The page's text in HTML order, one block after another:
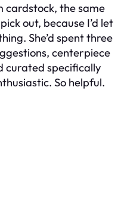
cardstock, the same
out, because I’d let
She’d spent three
centerpiece
curated specifically
So helpful.